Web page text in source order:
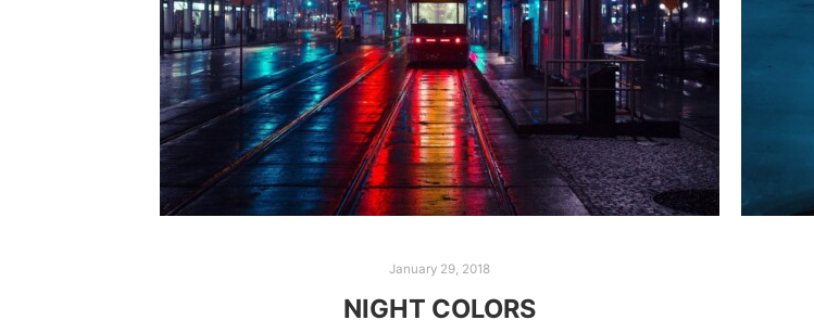
January 29, 2018
NIGHT COLORS